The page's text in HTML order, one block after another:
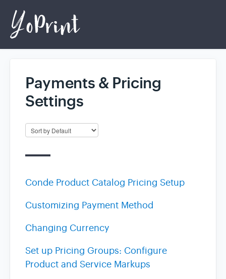
Home
Payments & Pricing
Settings
Conde Product Catalog Pricing Setup
Customizing Payment Method
Changing Currency
Set up Pricing Groups: Configure
Product and Service Markups